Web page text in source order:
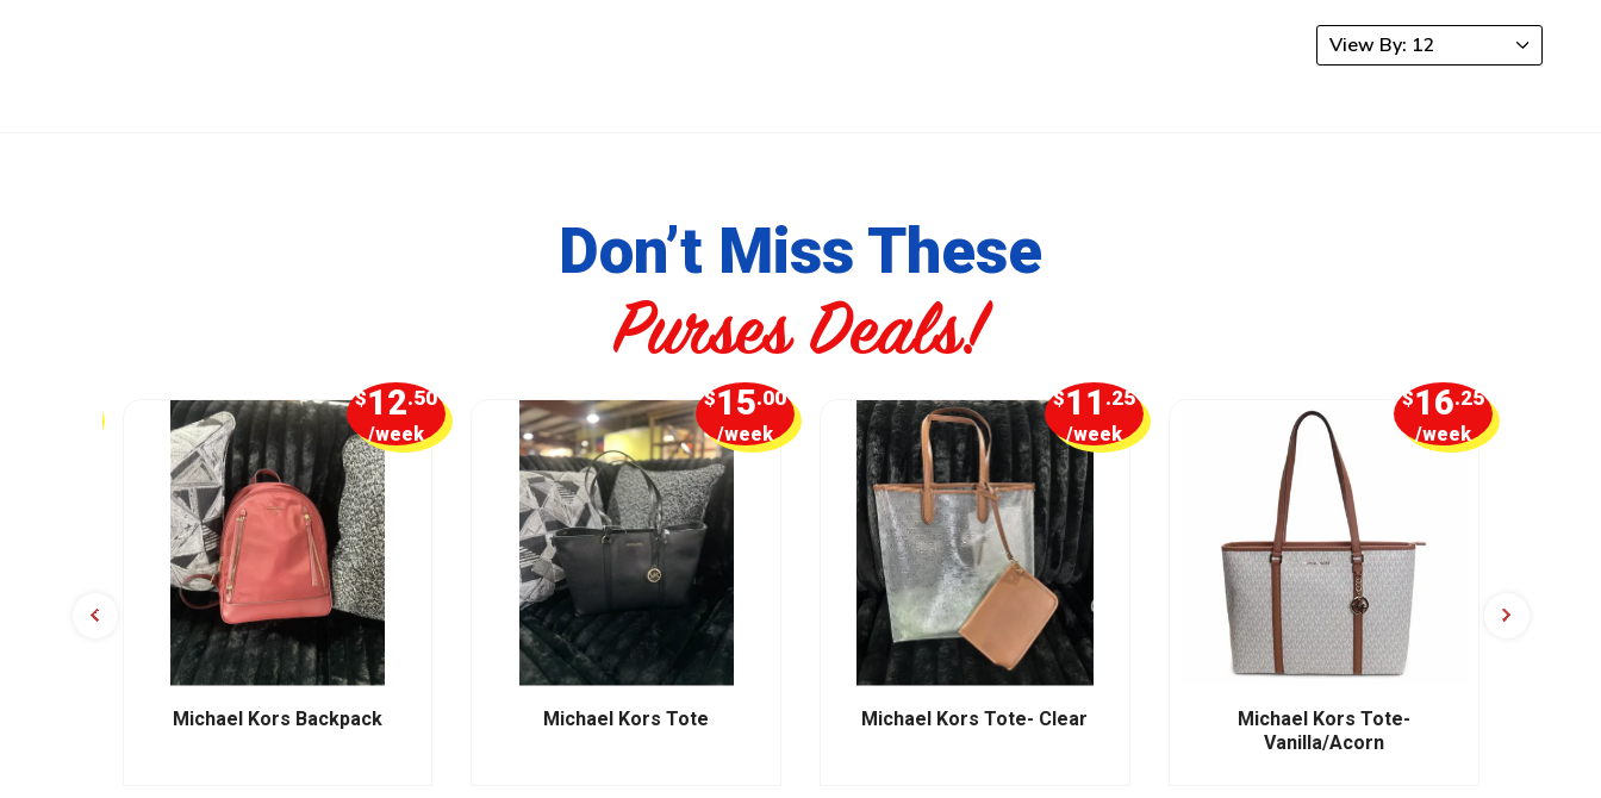
Don’t Miss These
Purses Deals!
Michael Kors Backpack
$12.50
/week
Michael Kors Tote
$15.00
/week
Michael Kors Tote- Clear
$11 .25
/week
Michael Kors Tote-
Vanilla/Acorn
$16.25
/week